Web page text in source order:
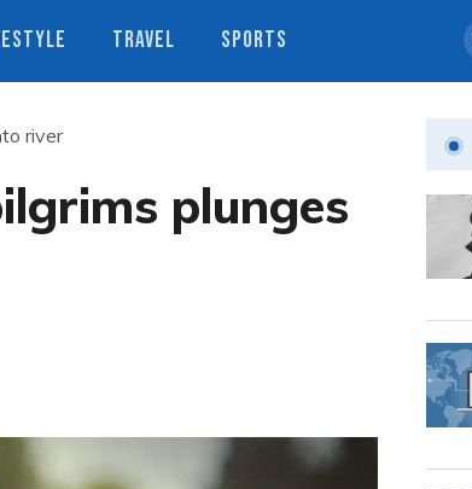
TRAVEL SPORTS
river
plunges